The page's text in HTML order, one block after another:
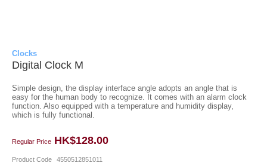
Clocks
Digital Clock M
Simple design, the display interface angle adopts an angle that is
easy for the human body to recognize. It comes with an alarm clock
function. Also equipped with a temperature and humidity display,
which is fully functional.
Regular Price HK$128.00
Product Code 4550512851011